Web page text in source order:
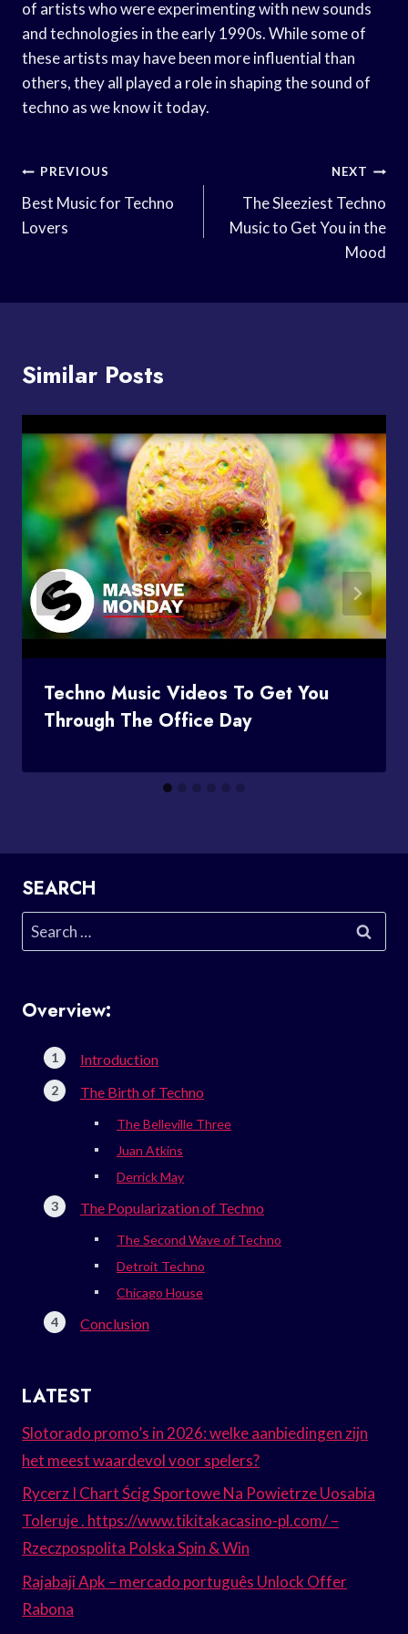
of artists who were experimenting with new sounds
and technologies in the early 1990s. While some of
these artists may have been more influential than
others, they all played a role in shaping the sound of
techno as we know it today.
Post
Navigation
PREVIOUS
Best Music for Techno
Lovers
NEXT
The Sleeziest Techno
Music to Get You in the
Mood
Similar Posts
Techno Music Videos To Get You
Through The Office Day
SEARCH
Search
for:
Overview:
Introduction
The Birth of Techno
The Belleville Three
Juan Atkins
Derrick May
The Popularization of Techno
The Second Wave of Techno
Detroit Techno
Chicago House
Conclusion
LATEST
Slotorado promo’s in 2026: welke aanbiedingen zijn
het meest waardevol voor spelers?
Rycerz I Chart Ścig Sportowe Na Powietrze Uosabia
Toleruje . https://www.tikitakacasino-pl.com/ –
Rzeczpospolita Polska Spin & Win
Rajabaji Apk – mercado português Unlock Offer
Rabona